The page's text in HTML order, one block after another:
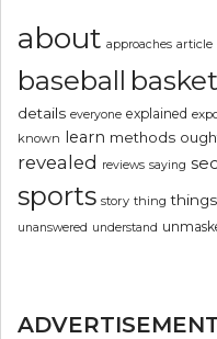
about approaches article
baseball
details everyone explained
known learn methods
revealed reviews saying
sports story thing things
unanswered understand